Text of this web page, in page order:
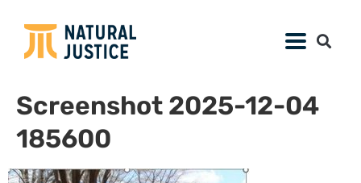
Screenshot 2025-12-04
185600